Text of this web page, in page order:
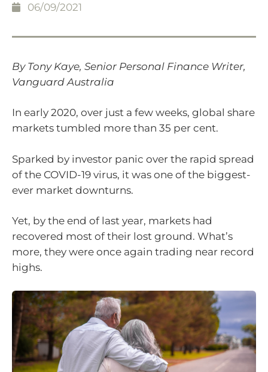
06/09/2021
By Tony Kaye, Senior Personal Finance Writer,
Vanguard Australia
In early 2020, over just a few weeks, global share
markets tumbled more than 35 per cent.
Sparked by investor panic over the rapid spread
of the COVID-19 virus, it was one of the biggest-
ever market downturns.
Yet, by the end of last year, markets had
recovered most of their lost ground. What’s
more, they were once again trading near record
highs.